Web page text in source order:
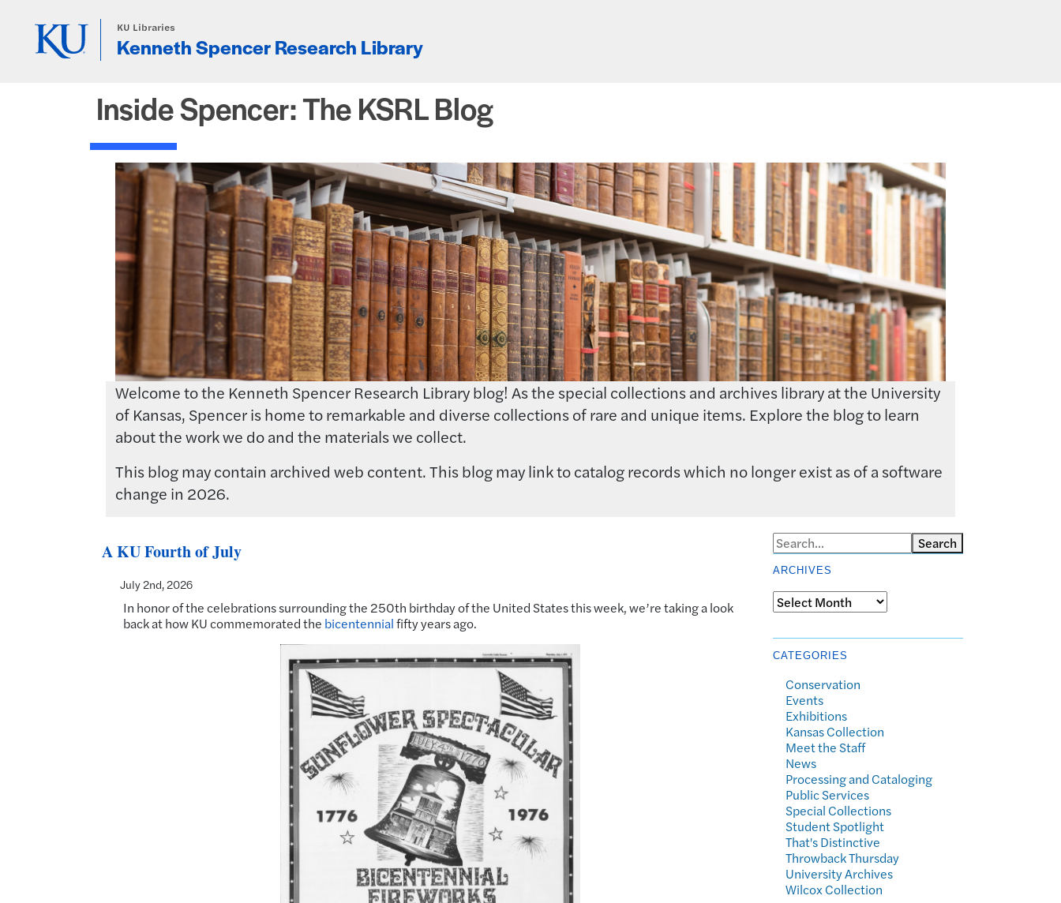
KU Libraries
Kenneth Spencer Research Library
Inside Spencer: The KSRL Blog
Welcome to the Kenneth Spencer Research Library blog! As the special collections and archives library at the University
of Kansas, Spencer is home to remarkable and diverse collections of rare and unique items. Explore the blog to learn
about the work we do and the materials we collect.
This blog may contain archived web content. This blog may link to catalog records which no longer exist as of a software
change in 2026.
A KU Fourth of July
July 2nd, 2026
In honor of the celebrations surrounding the 250th birthday of the United States this week, we’re taking a look
back at how KU commemorated the bicentennialfifty years ago.
Search
ARCHIVES
Archives
CATEGORIES
Conservation
Events
Exhibitions
Kansas Collection
Meet the Staff
News
Processing and Cataloging
Public Services
Special Collections
Student Spotlight
That's Distinctive
Throwback Thursday
University Archives
Wilcox Collection